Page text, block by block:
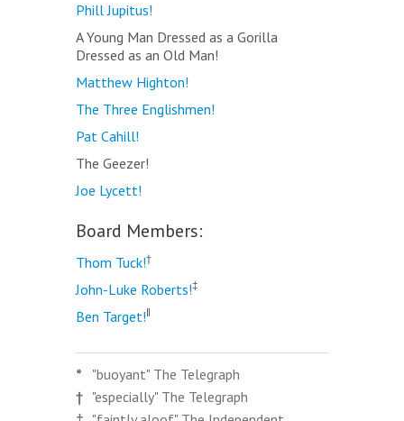
Phill Jupitus!
A Young Man Dressed as a Gorilla
Dressed as an Old Man!
Matthew Highton!
The Three Englishmen!
Pat Cahill!
The Geezer!
Joe Lycett!
Board Members:
Thom Tuck!†
John-Luke Roberts!‡
Ben Target!‖
*
"buoyant" The Telegraph
† "especially" The Telegraph